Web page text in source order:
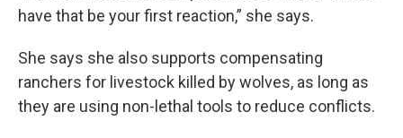
have that be your first reaction,” she says.
She says she also supports compensating
ranchers for livestock killed by wolves, as long as
they are using non-lethal tools to reduce conflicts.